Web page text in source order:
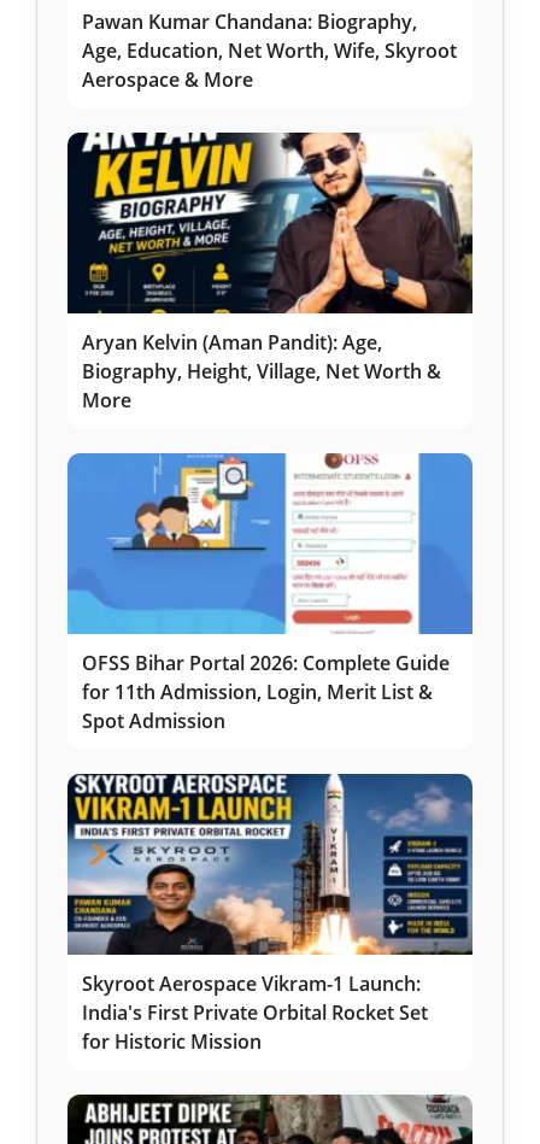
Pawan Kumar Chandana: Biography,
Age, Education, Net Worth, Wife, Skyroot
Aerospace & More
Aryan Kelvin (Aman Pandit): Age,
Biography, Height, Village, Net Worth &
More
OFSS Bihar Portal 2026: Complete Guide
for 11th Admission, Login, Merit List &
Spot Admission
Skyroot Aerospace Vikram-1 Launch:
India's First Private Orbital Rocket Set
for Historic Mission